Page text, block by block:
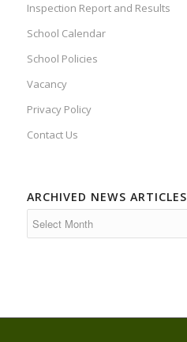
Inspection Report and Results
School Calendar
School Policies
Vacancy
Privacy Policy
Contact Us
ARCHIVED NEWS ARTICLES